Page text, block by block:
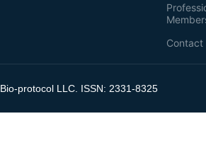
Contact
Bio-protocol LLC. ISSN: 2331-8325